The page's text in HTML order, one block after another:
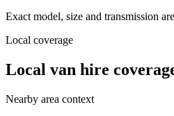
Exact model, size and transmission
Local coverage
Local van hire
Nearby area context